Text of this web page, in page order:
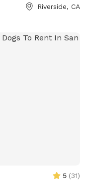
for
by mowing, but as
hunt available for you
on for an even $10
$5+ on arrival,
Riverside, CA
5 (31)